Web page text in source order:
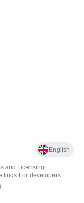
English
and Licensing•
• For developers